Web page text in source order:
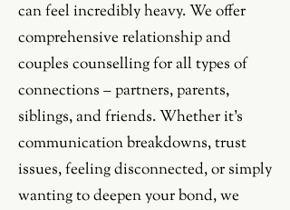
can feel incredibly heavy. We offer
comprehensive relationship and
couples counselling for all types of
connections – partners, parents,
siblings, and friends. Whether it's
communication breakdowns, trust
issues, feeling disconnected, or simply
wanting to deepen your bond, we